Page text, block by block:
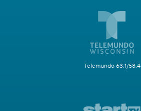
Telemundo 63.1/58.4